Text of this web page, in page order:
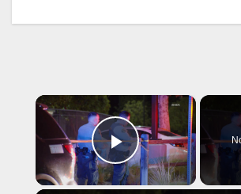
×
Play Video